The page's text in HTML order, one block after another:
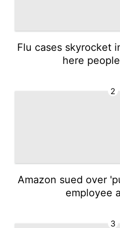
Flu cases skyrocket
here
2
Amazon sued over
employee
3